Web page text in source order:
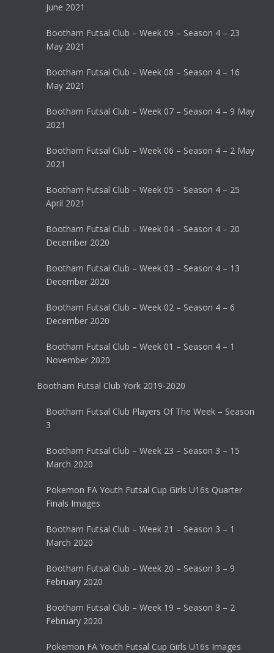
June 2021
Bootham Futsal Club – Week 09 – Season 4 – 23
May 2021
Bootham Futsal Club – Week 08 – Season 4 – 16
May 2021
Bootham Futsal Club – Week 07 – Season 4 – 9 May
2021
Bootham Futsal Club – Week 06 – Season 4 – 2 May
2021
Bootham Futsal Club – Week 05 – Season 4 – 25
April 2021
Bootham Futsal Club – Week 04 – Season 4 – 20
December 2020
Bootham Futsal Club – Week 03 – Season 4 – 13
December 2020
Bootham Futsal Club – Week 02 – Season 4 – 6
December 2020
Bootham Futsal Club – Week 01 – Season 4 – 1
November 2020
Bootham Futsal Club York 2019-2020
Bootham Futsal Club Players Of The Week – Season
3
Bootham Futsal Club – Week 23 – Season 3 – 15
March 2020
Pokemon FA Youth Futsal Cup Girls U16s Quarter
Finals Images
Bootham Futsal Club – Week 21 – Season 3 – 1
March 2020
Bootham Futsal Club – Week 20 – Season 3 – 9
February 2020
Bootham Futsal Club – Week 19 – Season 3 – 2
February 2020
Pokemon FA Youth Futsal Cup Girls U16s Images